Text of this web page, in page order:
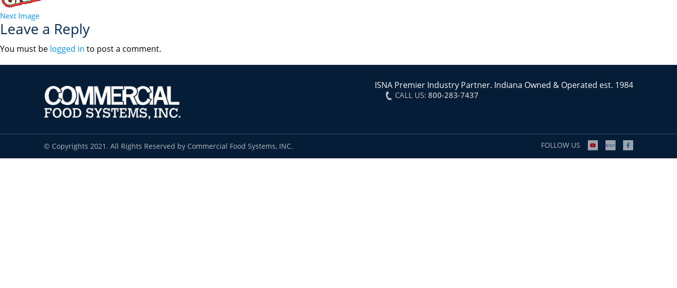
Next Image
Leave a Reply
You must be logged in to post a comment.
ISNA Premier Industry Partner. Indiana Owned & Operated est. 1984
CALL US: 800-283-7437
© Copyrights 2021. All Rights Reserved by Commercial Food Systems, INC. FOLLOW US